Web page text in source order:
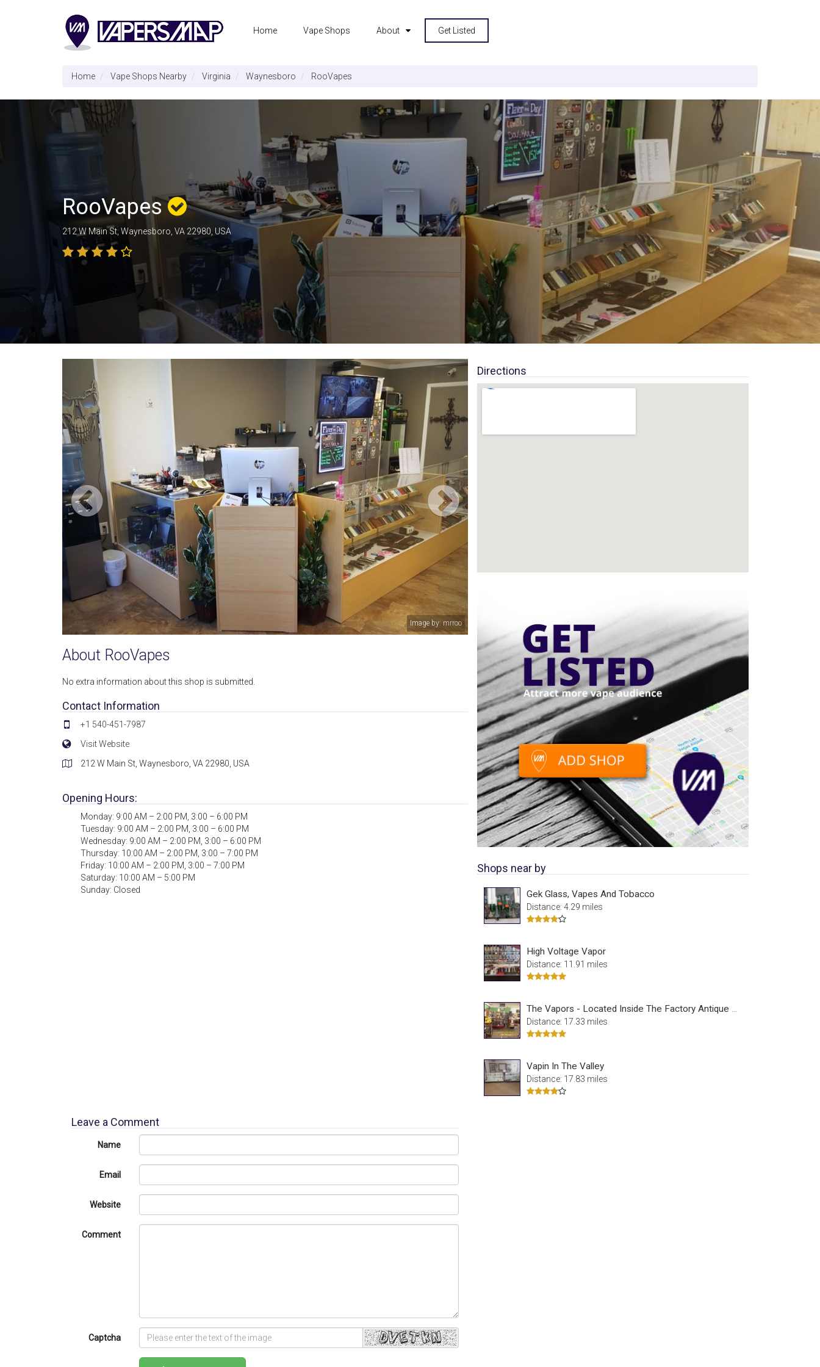
Home Vape Shops About Get Listed
Home Vape Shops Nearby Virginia Waynesboro RooVapes
RooVapes
212 W Main St, Waynesboro, VA 22980, USA
Image by: mrroo
About RooVapes
No extra information about this shop is submitted.
Contact Information
+1 540-451-7987
Visit Website
212 W Main St, Waynesboro, VA 22980, USA
Opening Hours:
Monday: 9:00 AM – 2:00 PM, 3:00 – 6:00 PM
Tuesday: 9:00 AM – 2:00 PM, 3:00 – 6:00 PM
Wednesday: 9:00 AM – 2:00 PM, 3:00 – 6:00 PM
Thursday: 10:00 AM – 2:00 PM, 3:00 – 7:00 PM
Friday: 10:00 AM – 2:00 PM, 3:00 – 7:00 PM
Saturday: 10:00 AM – 5:00 PM
Sunday: Closed
Directions
Shops near by
Gek Glass, Vapes And Tobacco
Distance: 4.29 miles
High Voltage Vapor
Distance: 11.91 miles
Distance: 17.33 miles
Vapin In The Valley
Distance: 17.83 miles
Leave a Comment
Name
Email
Website
Comment
Captcha